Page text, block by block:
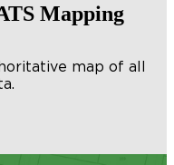
Mapping
map of all